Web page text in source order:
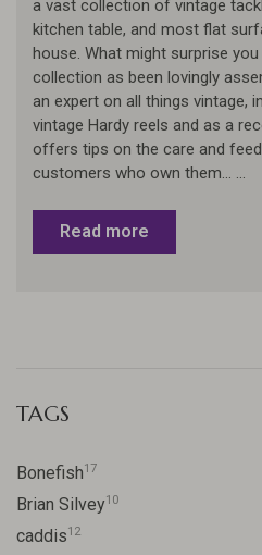
a vast collection of vintage
kitchen table, and most flat
house. What might surprise
collection as been lovingly
an expert on all things vintage,
vintage Hardy reels and as a
offers tips on the care and
customers who own them... ...
Read more
TAGS
Bonefish17
Brian Silvey10
caddis12